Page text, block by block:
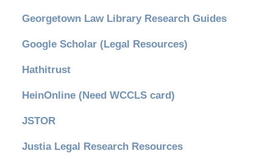
Georgetown Law Library Research Guides
Google Scholar (Legal Resources)
Hathitrust
HeinOnline (Need WCCLS card)
JSTOR
Justia Legal Research Resources